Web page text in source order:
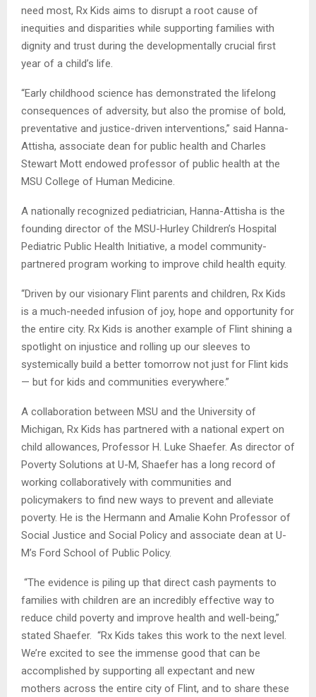
need most, Rx Kids aims to disrupt a root cause of
inequities and disparities while supporting families with
dignity and trust during the developmentally crucial first
year of a child’s life.
“Early childhood science has demonstrated the lifelong
consequences of adversity, but also the promise of bold,
preventative and justice-driven interventions,” said Hanna-
Attisha, associate dean for public health and Charles
Stewart Mott endowed professor of public health at the
MSU College of Human Medicine.
A nationally recognized pediatrician, Hanna-Attisha is the
founding director of the MSU-Hurley Children’s Hospital
Pediatric Public Health Initiative, a model community-
partnered program working to improve child health equity.
“Driven by our visionary Flint parents and children, Rx Kids
is a much-needed infusion of joy, hope and opportunity for
the entire city. Rx Kids is another example of Flint shining a
spotlight on injustice and rolling up our sleeves to
systemically build a better tomorrow not just for Flint kids
— but for kids and communities everywhere.”
A collaboration between MSU and the University of
Michigan, Rx Kids has partnered with a national expert on
child allowances, Professor H. Luke Shaefer. As director of
Poverty Solutions at U-M, Shaefer has a long record of
working collaboratively with communities and
policymakers to find new ways to prevent and alleviate
poverty. He is the Hermann and Amalie Kohn Professor of
Social Justice and Social Policy and associate dean at U-
M’s Ford School of Public Policy.
“The evidence is piling up that direct cash payments to
families with children are an incredibly effective way to
reduce child poverty and improve health and well-being,”
stated Shaefer. “Rx Kids takes this work to the next level.
We’re excited to see the immense good that can be
accomplished by supporting all expectant and new
mothers across the entire city of Flint, and to share these